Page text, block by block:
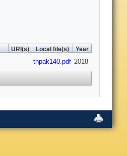
URI(s) Local file(s) Year
thpak140.pdf 2018